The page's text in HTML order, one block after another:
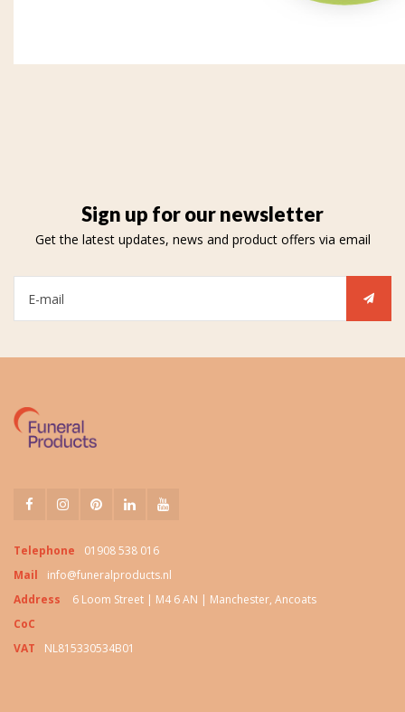
Sign up for our newsletter
Get the latest updates, news and product offers via email
Telephone
01908 538 016
Mail
info@funeralproducts.nl
Address
6 Loom Street | M4 6 AN | Manchester, Ancoats
CoC
VAT
NL815330534B01